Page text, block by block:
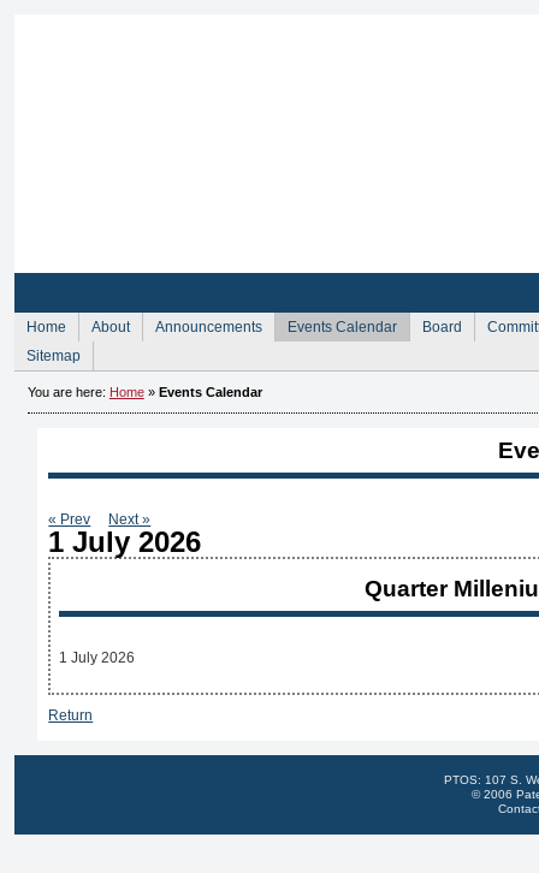
Home About Announcements Events Calendar Board
Sitemap
You are here: Home» Events Calendar
« Prev Next »
1 July 2026
Quarter
1 July 2026
Return
PTOS: 107 S.
© 2006